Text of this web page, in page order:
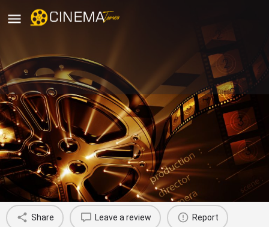
Sri Lakshmi Narasimha Theatre
Anekal, Bengaluru
movies running in bengaluru
Profile Reviews
Share Leave a review Report